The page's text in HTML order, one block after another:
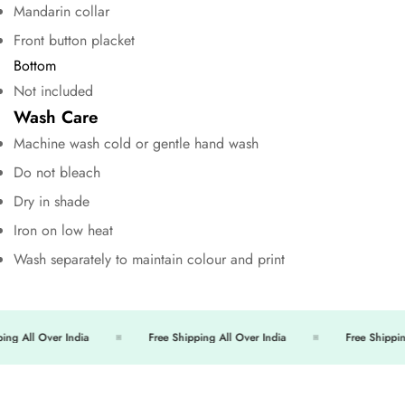
Mandarin collar
Front button placket
Bottom
Not included
Wash Care
Machine wash cold or gentle hand wash
Do not bleach
Dry in shade
Iron on low heat
Wash separately to maintain colour and print
All Over India Free Shipping All Over India Free